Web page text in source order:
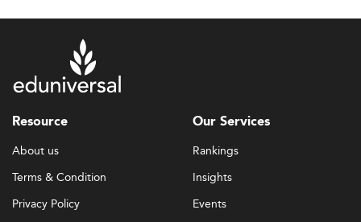
Resource
About us
Terms & Condition
Privacy Policy
Our Services
Rankings
Insights
Events